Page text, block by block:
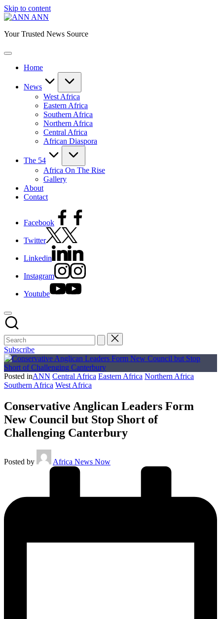
Skip to content
ANN
Your Trusted News Source
Home
News
West Africa
Eastern Africa
Southern Africa
Northern Africa
Central Africa
African Diaspora
The 54
Africa On The Rise
Gallery
About
Contact
Facebook
Twitter
Linkedin
Instagram
Youtube
Subscribe
Posted inANN Central Africa Eastern Africa Northern Africa
Southern Africa West Africa
Conservative Anglican Leaders Form
New Council but Stop Short of
Challenging Canterbury
Posted by Africa News Now